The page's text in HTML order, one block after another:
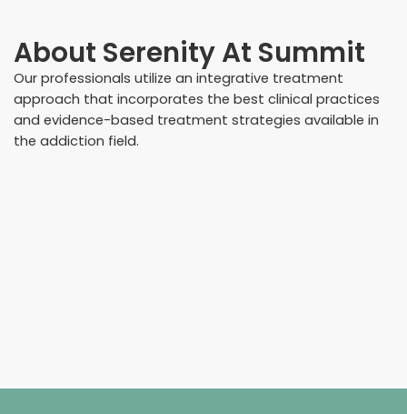
About Serenity At Summit
Our professionals utilize an integrative treatment
approach that incorporates the best clinical practices
and evidence-based treatment strategies available in
the addiction field.